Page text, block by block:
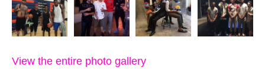
View the entire photo gallery